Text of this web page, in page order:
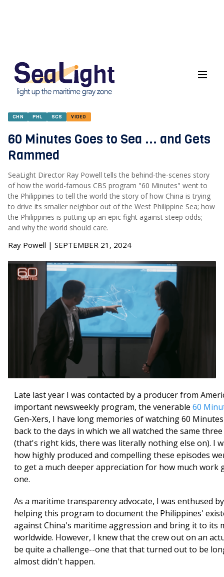
CHN PHL SCS VIDEO
60 Minutes Goes to Sea ... and Gets
Rammed
SeaLight Director Ray Powell tells the behind-the-scenes story
of how the world-famous CBS program "60 Minutes" went to
the Philippines to tell the world the story of how China is trying
to drive its smaller neighbor out of the West Philippine Sea; how
the Philippines is putting up an epic fight against steep odds;
and why the world should care.
Ray Powell | SEPTEMBER 21, 2024
Late last year I was contacted by a producer from
important newsweekly program, the venerable60
Gen-Xers, I have long memories of watching 60
back to the days in which we all watched the same
(that's right kids, there was literally nothing else on). I
how highly produced and compelling these episodes
to get a much deeper appreciation for how much work
one.
As a maritime transparency advocate, I was enthused
helping this program to document the Philippines'
against China's maritime aggression and bring it to its
worldwide. However, I knew that the crew out on an
be quite a challenge--one that that turned out to be
almost didn't happen.